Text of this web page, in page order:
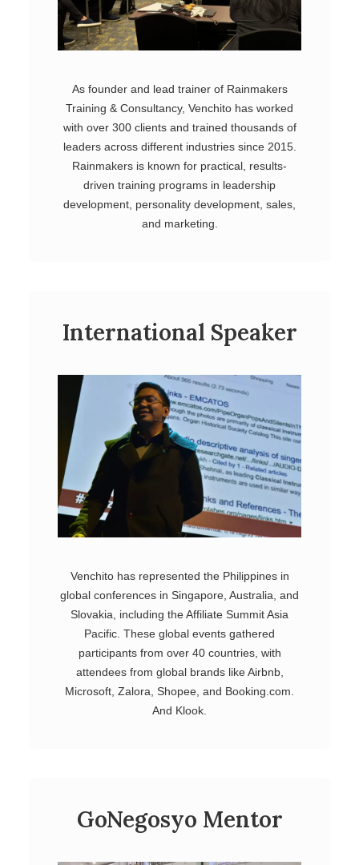
As founder and lead trainer of Rainmakers
Training & Consultancy, Venchito has worked
with over 300 clients and trained thousands of
leaders across different industries since 2015.
Rainmakers is known for practical, results-
driven training programs in leadership
development, personality development, sales,
and marketing.
International Speaker
Venchito has represented the Philippines in
global conferences in Singapore, Australia, and
Slovakia, including the Affiliate Summit Asia
Pacific. These global events gathered
participants from over 40 countries, with
attendees from global brands like Airbnb,
Microsoft, Zalora, Shopee, and Booking.com.
And Klook.
GoNegosyo Mentor